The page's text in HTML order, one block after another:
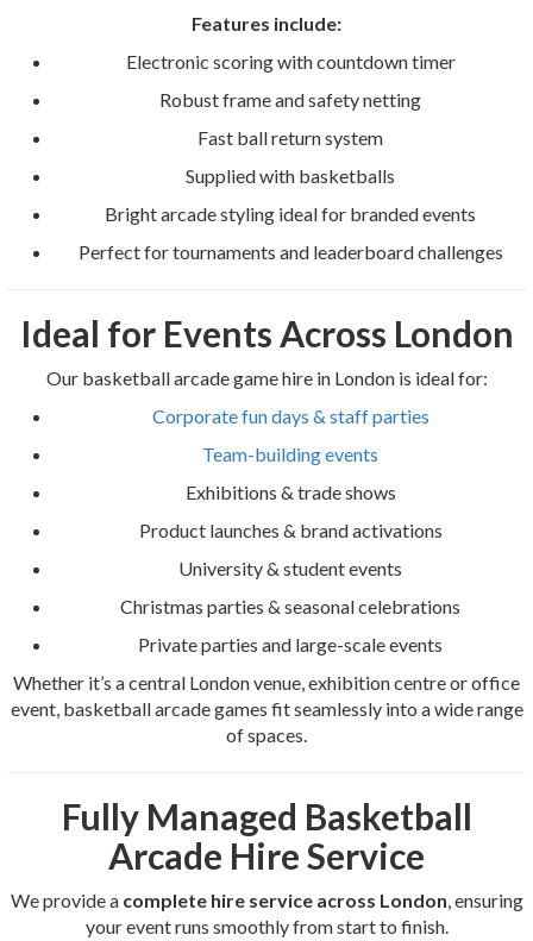
Features include:
Electronic scoring with countdown timer
Robust frame and safety netting
Fast ball return system
Supplied with basketballs
Bright arcade styling ideal for branded events
Perfect for tournaments and leaderboard challenges
Ideal for Events Across London
Our basketball arcade game hire in London is ideal for:
Corporate fun days & staff parties
Team-building events
Exhibitions & trade shows
Product launches & brand activations
University & student events
Christmas parties & seasonal celebrations
Private parties and large-scale events
Whether it’s a central London venue, exhibition centre or office
event, basketball arcade games fit seamlessly into a wide range
of spaces.
Fully Managed Basketball
Arcade Hire Service
We provide a complete hire service across London , ensuring
your event runs smoothly from start to finish.